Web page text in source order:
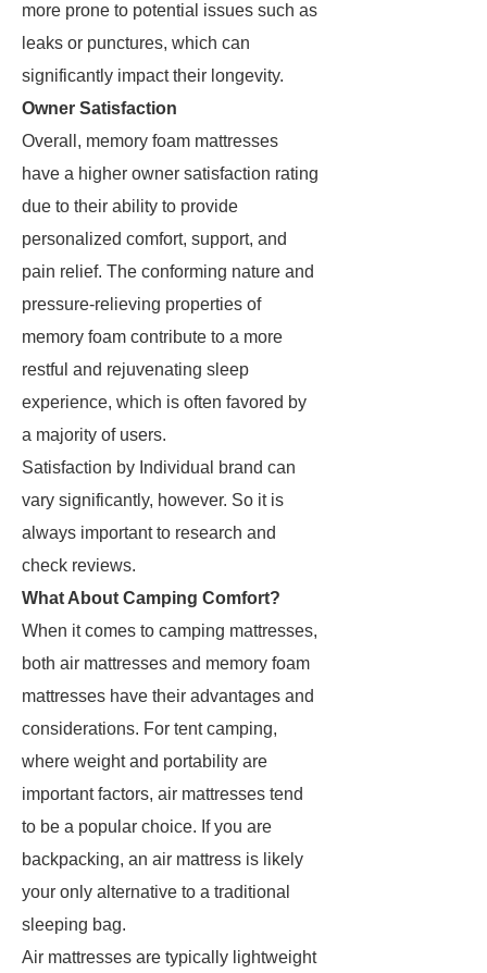
more prone to potential issues such as
leaks or punctures, which can
significantly impact their longevity.
Owner Satisfaction
Overall, memory foam mattresses
have a higher owner satisfaction rating
due to their ability to provide
personalized comfort, support, and
pain relief. The conforming nature and
pressure-relieving properties of
memory foam contribute to a more
restful and rejuvenating sleep
experience, which is often favored by
a majority of users.
Satisfaction by Individual brand can
vary significantly, however. So it is
always important to research and
check reviews.
What About Camping Comfort?
When it comes to camping mattresses,
both air mattresses and memory foam
mattresses have their advantages and
considerations. For tent camping,
where weight and portability are
important factors, air mattresses tend
to be a popular choice. If you are
backpacking, an air mattress is likely
your only alternative to a traditional
sleeping bag.
Air mattresses are typically lightweight